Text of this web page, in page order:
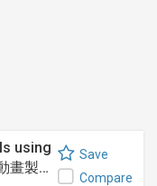
using
畫製…
Save
Compare